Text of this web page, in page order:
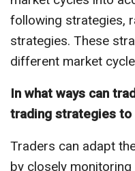
following strategies,
strategies. These
different market
In what ways can
trading strategies to
Traders can adapt
by closely